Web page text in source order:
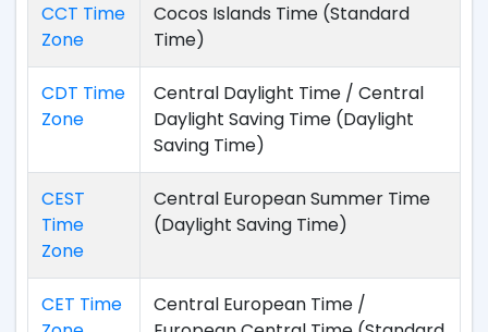
CCT Time
Zone
Cocos Islands Time (Standard
Time)
CDT Time
Zone
Central Daylight Time / Central
Daylight Saving Time (Daylight
Saving Time)
CEST
Time
Zone
Central European Summer Time
(Daylight Saving Time)
CET Time
Central European Time /